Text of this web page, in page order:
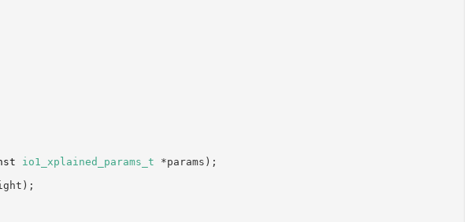
io1_xplained_params_t *params);